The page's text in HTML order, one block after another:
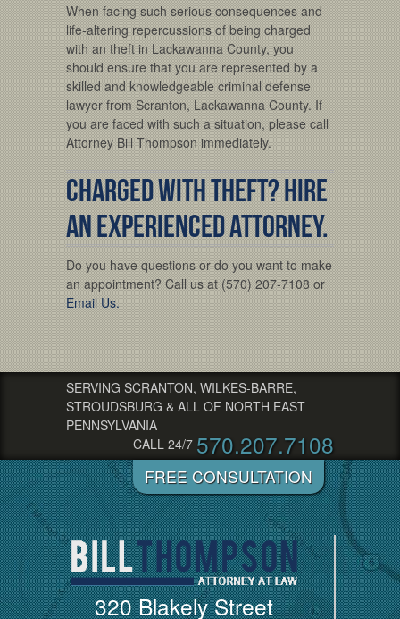
When facing such serious consequences and
life-altering repercussions of being charged
with an theft in Lackawanna County, you
should ensure that you are represented by a
skilled and knowledgeable criminal defense
lawyer from Scranton, Lackawanna County. If
you are faced with such a situation, please call
Attorney Bill Thompson immediately.
Charged with Theft? Hire
an Experienced Attorney.
Do you have questions or do you want to make
an appointment? Call us at (570) 207-7108 or
Email Us.
SERVING SCRANTON, WILKES-BARRE,
STROUDSBURG & ALL OF NORTH EAST
PENNSYLVANIA
CALL 24/7 570.207.7108
320 Blakely Street